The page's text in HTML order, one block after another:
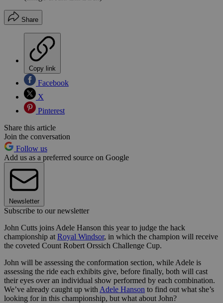
Share
Copy link
Facebook
X
Pinterest
Share this article
Join the conversation
Follow us
Add us as a preferred source on Google
Newsletter
Subscribe to our newsletter
John Cutts joins Adele Hanson this year to judge the hack
championship at Royal Windsor, in which the champion will receive
the coveted Count Robert Orssich Challenge Cup.
John will be assessing the conformation section, while Adele is
assessing the ride each exhibits give, before finally, both will cast
their eyes over an individual show performed by each combination.
We’ve already caught up with Adele Hanson to find out what she’s
looking for in this championship, but what about John?